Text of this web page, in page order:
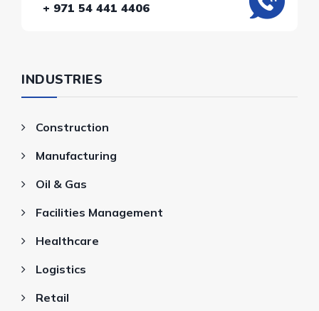
+ 971 54 441 4406
INDUSTRIES
Construction
Manufacturing
Oil & Gas
Facilities Management
Healthcare
Logistics
Retail